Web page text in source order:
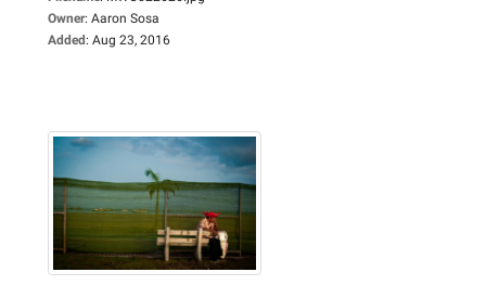
Owner: Aaron Sosa
Added: Aug 23, 2016